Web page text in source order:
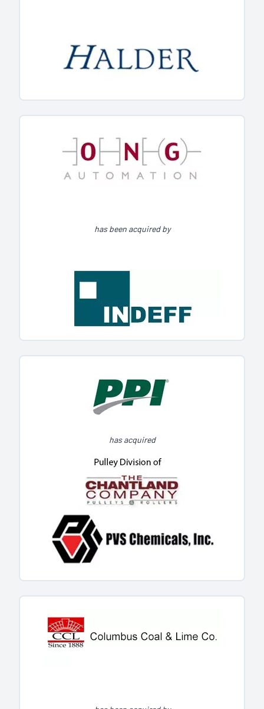
has been acquired by
has acquired